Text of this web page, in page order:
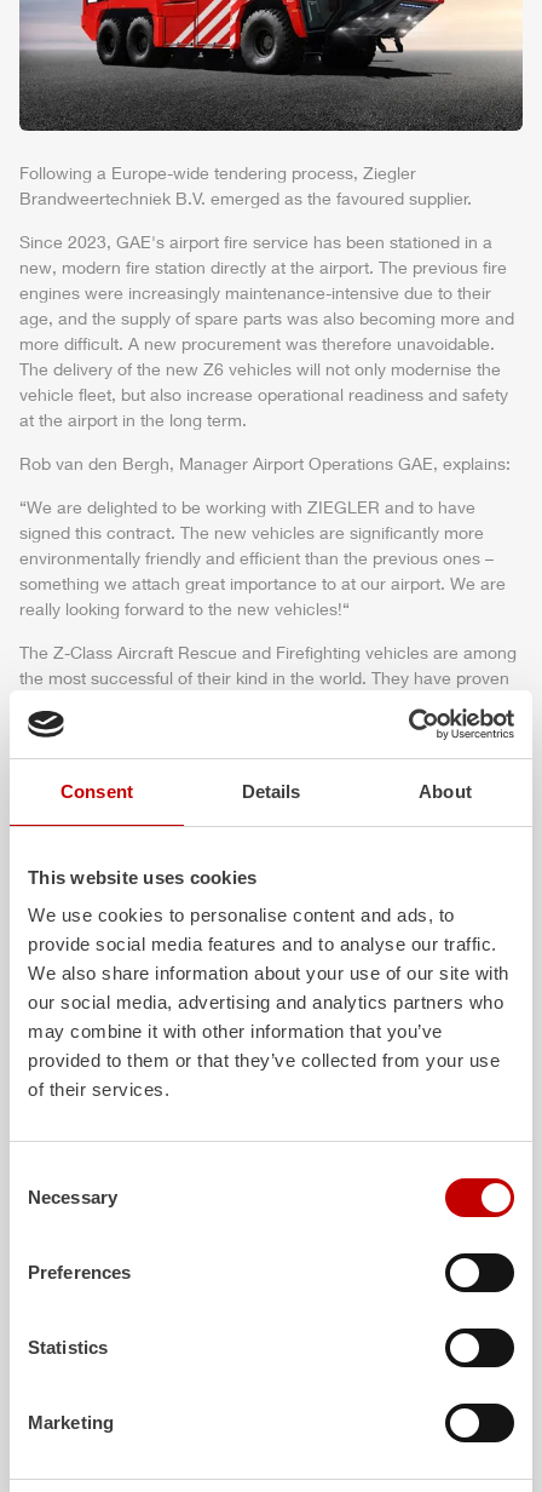
Consent Details About
This website uses cookies
We use cookies to personalise content and ads, to
provide social media features and to analyse our traffic.
We also share information about your use of our site with
our social media, advertising and analytics partners who
may combine it with other information that you’ve
provided to them or that they’ve collected from your use
of their services.
Selection
Necessary
Preferences
Statistics
Marketing
Following a Europe-wide tendering process, Ziegler
Brandweertechniek B.V. emerged as the favoured supplier.
Since 2023, GAE's airport fire service has been stationed in a
new, modern fire station directly at the airport. The previous fire
engines were increasingly maintenance-intensive due to their
age, and the supply of spare parts was also becoming more and
more difficult. A new procurement was therefore unavoidable.
The delivery of the new Z6 vehicles will not only modernise the
vehicle fleet, but also increase operational readiness and safety
at the airport in the long term.
Rob van den Bergh, Manager Airport Operations GAE, explains:
“We are delighted to be working with ZIEGLER and to have
signed this contract. The new vehicles are significantly more
environmentally friendly and efficient than the previous ones –
something we attach great importance to at our airport. We are
really looking forward to the new vehicles!“
The Z-Class Aircraft Rescue and Firefighting vehicles are among
the most successful of their kind in the world. They have proven
user-friendly technology and uncompromising reliability.
vehicles are equipped with the latest technology and fulfil all
make an essential contribution to safety at Groningen Air
Eelde. We look forward to a successful collaboration“
Download
Press release - ZIEGLER
delivers three new
port Eelde
232.8 KB PDF